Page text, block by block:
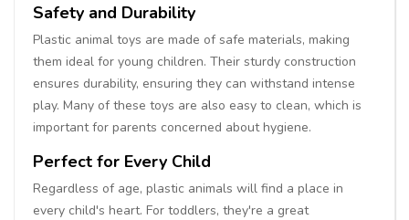
Safety and Durability
Plastic animal toys are made of safe materials, making
them ideal for young children. Their sturdy construction
ensures durability, ensuring they can withstand intense
play. Many of these toys are also easy to clean, which is
important for parents concerned about hygiene.
Perfect for Every Child
Regardless of age, plastic animals will find a place in
every child's heart. For toddlers, they're a great